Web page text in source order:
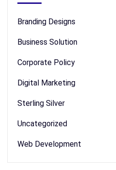
Branding Designs
Business Solution
Corporate Policy
Digital Marketing
Sterling Silver
Uncategorized
Web Development